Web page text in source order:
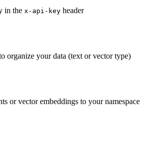
in the x-api-key header
organize your data (text or vector type)
or vector embeddings to your namespace